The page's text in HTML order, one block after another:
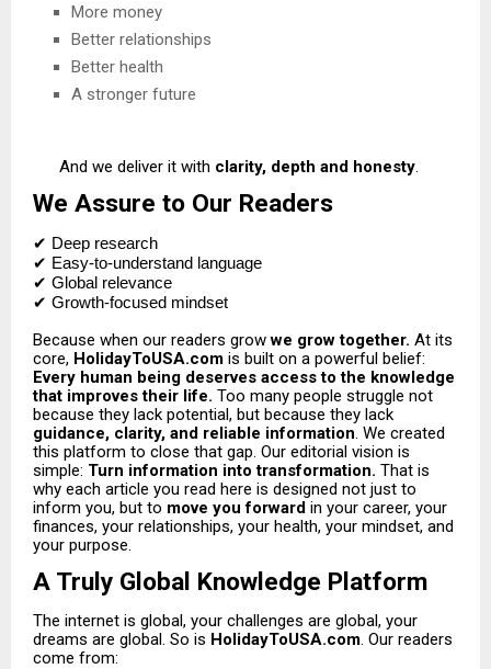
More money
Better relationships
Better health
A stronger future
And we deliver it with clarity, depth and honesty.
We Assure to Our Readers
✔ Deep research
✔ Easy-to-understand language
✔ Global relevance
✔ Growth-focused mindset
Because when our readers growwe grow together. At its
core, HolidayToUSA.com is built on a powerful belief:
Every human being deserves access to the knowledge
that improves their life. Too many people struggle not
because they lack potential, but because they lack
guidance, clarity, and reliable information. We created
this platform to close that gap. Our editorial vision is
simple: Turn information into transformation. That is
why each article you read here is designed not just to
inform you, but to move you forward in your career, your
finances, your relationships, your health, your mindset, and
your purpose.
A Truly Global Knowledge Platform
The internet is global, your challenges are global, your
dreams are global. So is HolidayToUSA.com. Our readers
come from: